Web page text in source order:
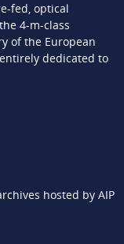
fed, optical
4-m-class
of the European
dedicated to
hosted by AIP